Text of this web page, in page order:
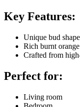
Key Features:
Unique bud
Rich burnt
Crafted from
Perfect for:
Living room